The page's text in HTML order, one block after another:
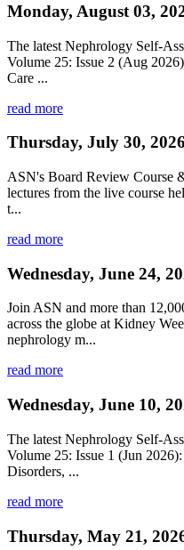
Monday, August 03,
The latest Nephrology Self-
Volume 25: Issue 2 (Aug
Care ...
read more
Thursday, July 30,
ASN's Board Review Course
lectures from the live course
t...
read more
Wednesday, June 24,
Join ASN and more than
across the globe at Kidney
nephrology m...
read more
Wednesday, June 10,
The latest Nephrology Self-
Volume 25: Issue 1 (Jun
Disorders, ...
read more
Thursday, May 21,